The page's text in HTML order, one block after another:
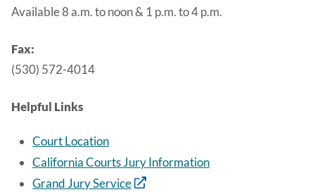
Available 8 a.m. to noon & 1 p.m. to 4 p.m.
Fax:
(530) 572-4014
Helpful Links
Court Location
California Courts Jury Information
Grand Jury Service